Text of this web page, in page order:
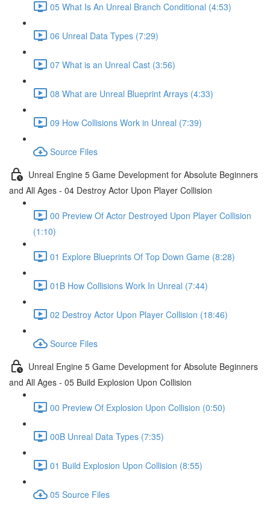
05 What Is An Unreal Branch Conditional (4:53)
06 Unreal Data Types (7:29)
07 What is an Unreal Cast (3:56)
08 What are Unreal Blueprint Arrays (4:33)
09 How Collisions Work in Unreal (7:39)
Source Files
Unreal Engine 5 Game Development for Absolute Beginners
and All Ages - 04 Destroy Actor Upon Player Collision
00 Preview Of Actor Destroyed Upon Player Collision
(1:10)
01 Explore Blueprints Of Top Down Game (8:28)
01B How Collisions Work In Unreal (7:44)
02 Destroy Actor Upon Player Collision (18:46)
Source Files
Unreal Engine 5 Game Development for Absolute Beginners
and All Ages - 05 Build Explosion Upon Collision
00 Preview Of Explosion Upon Collision (0:50)
00B Unreal Data Types (7:35)
01 Build Explosion Upon Collision (8:55)
05 Source Files